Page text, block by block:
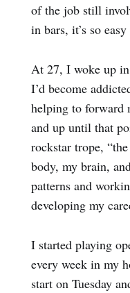
of the job still
in bars, it’s so
At 27, I woke up
I’d become
helping to forward
and up until that
rockstar trope,
body, my brain,
patterns and
developing my
I started playing
every week in my
start on Tuesday